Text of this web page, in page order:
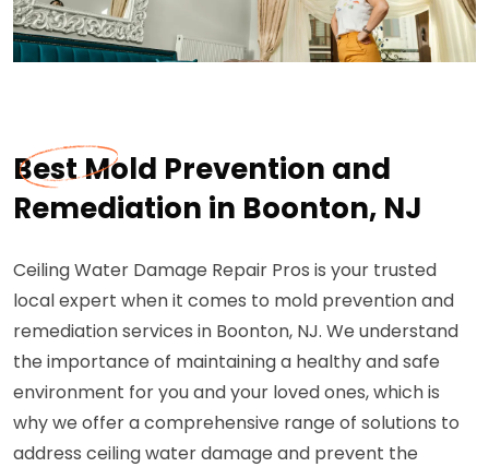
Best Mold Prevention and
Remediation in Boonton, NJ
Ceiling Water Damage Repair Pros is your trusted
local expert when it comes to mold prevention and
remediation services in Boonton, NJ. We understand
the importance of maintaining a healthy and safe
environment for you and your loved ones, which is
why we offer a comprehensive range of solutions to
address ceiling water damage and prevent the